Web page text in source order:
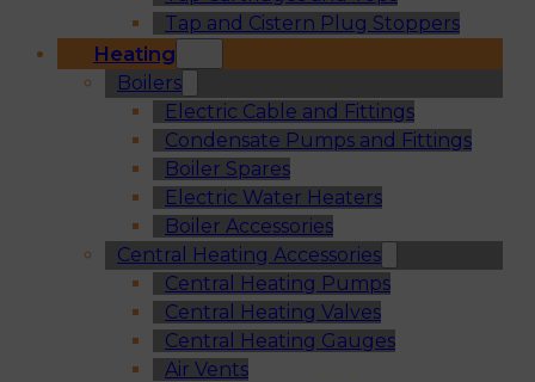
Tap and Cistern Plug Stoppers
Heating
Boilers
Electric Cable and Fittings
Condensate Pumps and Fittings
Boiler Spares
Electric Water Heaters
Boiler Accessories
Central Heating Accessories
Central Heating Pumps
Central Heating Valves
Central Heating Gauges
Air Vents